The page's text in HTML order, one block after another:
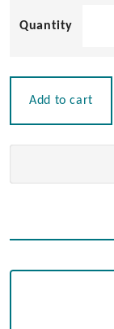
Add to cart